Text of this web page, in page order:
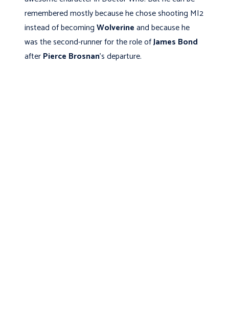
remembered mostly because he chose shooting MI2
instead of becomingWolverineand because he
was the second-runner for the role ofJames Bond
afterPierce Brosnan's departure.